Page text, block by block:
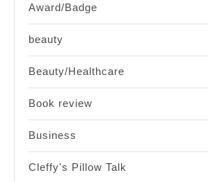
Award/Badge
beauty
Beauty/Healthcare
Book review
Business
Cleffy's Pillow Talk